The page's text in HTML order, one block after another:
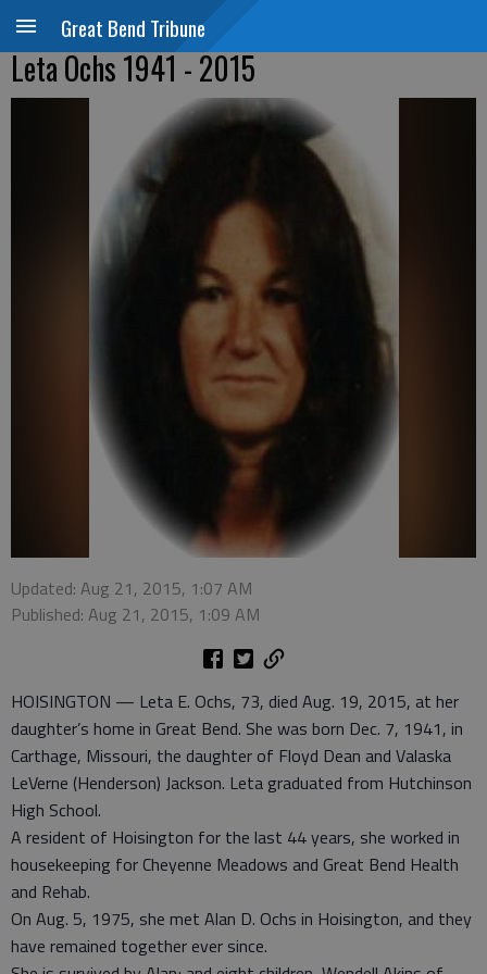
Great Bend Tribune
Leta Ochs 1941 - 2015
Updated: Aug 21, 2015, 1:07 AM
Published: Aug 21, 2015, 1:09 AM
HOISINGTON — Leta E. Ochs, 73, died Aug. 19, 2015, at her
daughter’s home in Great Bend. She was born Dec. 7, 1941, in
Carthage, Missouri, the daughter of Floyd Dean and Valaska
LeVerne (Henderson) Jackson. Leta graduated from Hutchinson
High School.
A resident of Hoisington for the last 44 years, she worked in
housekeeping for Cheyenne Meadows and Great Bend Health
and Rehab.
On Aug. 5, 1975, she met Alan D. Ochs in Hoisington, and they
have remained together ever since.